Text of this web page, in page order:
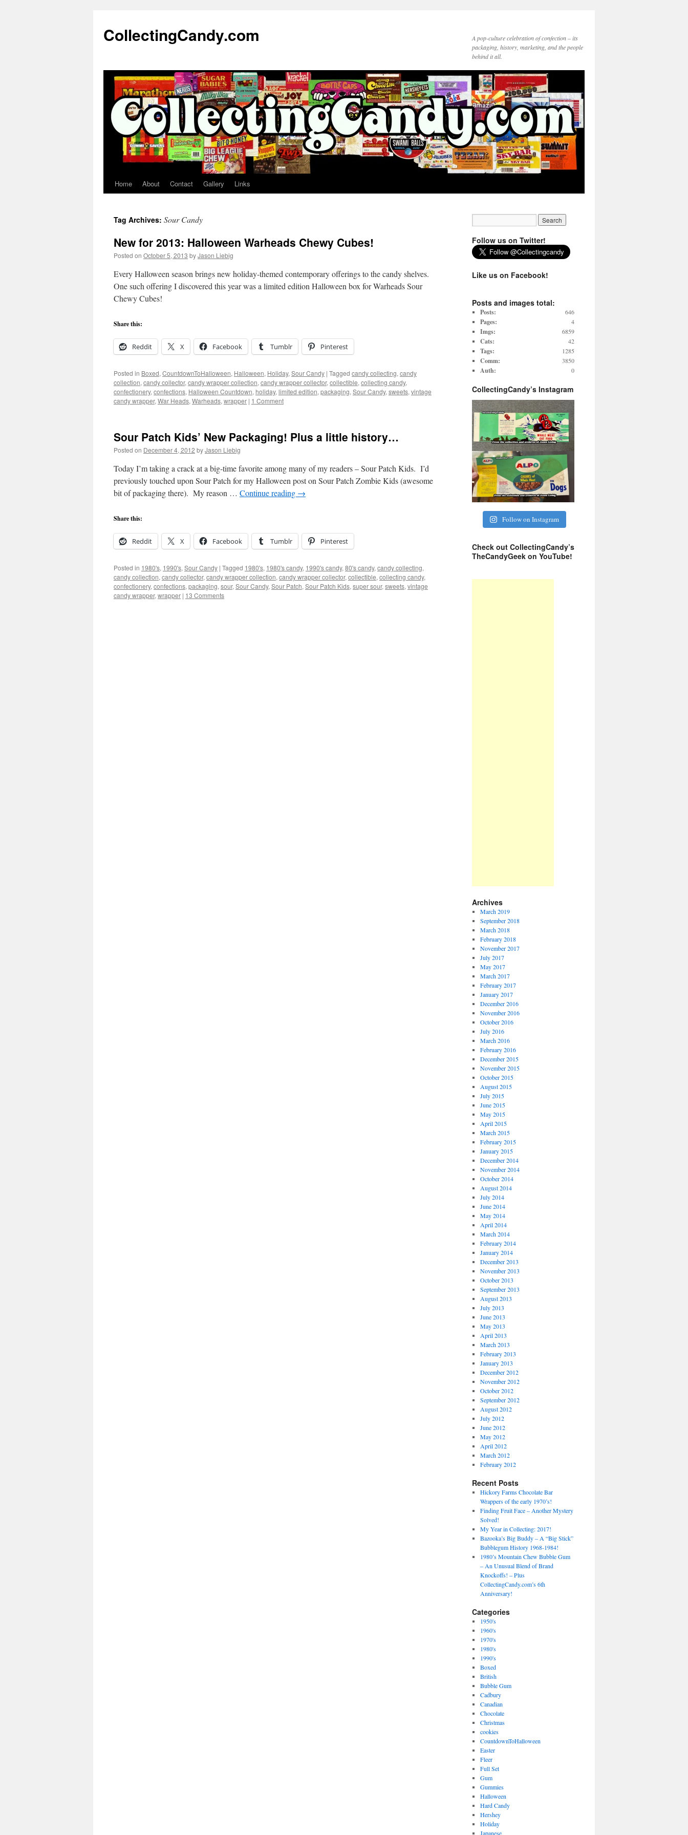
content
CollectingCandy.com
A pop-culture celebration of confection – its
packaging, history, marketing, and the people
behind it all.
Home About Contact Gallery Links
Tag Archives: Sour Candy
New for 2013: Halloween Warheads Chewy Cubes!
Posted on October 5, 2013 byJason Liebig
Every Halloween season brings new holiday-themed contemporary offerings to the candy shelves.
One such offering I discovered this year was a limited edition Halloween box for Warheads Sour
Chewy Cubes!
Share this:
Reddit X Facebook Tumblr Pinterest
Posted in Boxed, CountdownToHalloween, Halloween, Holiday, Sour Candy | Tagged candy collecting, candy
collection, candy collector, candy wrapper collection, candy wrapper collector, collectible, collecting candy,
confectionery, confections, Halloween Countdown, holiday, limited edition, packaging, Sour Candy, sweets, vintage
candy wrapper, War Heads, Warheads, wrapper | 1 Comment
Sour Patch Kids’ New Packaging! Plus a little history…
Posted on December 4, 2012 byJason Liebig
Today I’m taking a crack at a big-time favorite among many of my readers – Sour Patch Kids. I’d
previously touched upon Sour Patch for my Halloween post on Sour Patch Zombie Kids (awesome
bit of packaging there). My reason … Continue reading →
Share this:
Reddit X Facebook Tumblr Pinterest
Posted in 1980's, 1990's, Sour Candy | Tagged 1980's, 1980's candy, 1990's candy, 80's candy, candy collecting,
candy collection, candy collector, candy wrapper collection, candy wrapper collector, collectible, collecting candy,
confectionery, confections, packaging, sour, Sour Candy, Sour Patch, Sour Patch Kids, super sour, sweets, vintage
candy wrapper, wrapper | 13 Comments
Follow us on Twitter!
Like us on Facebook!
Posts and images total:
Posts: 646
Pages: 4
Imgs: 6859
Cats: 42
Tags: 1285
Comm: 3850
Auth: 0
CollectingCandy’s Instagram
Follow on Instagram
Check out CollectingCandy’s
TheCandyGeek on YouTube!
Archives
March 2019
September 2018
March 2018
February 2018
November 2017
July 2017
May 2017
March 2017
February 2017
January 2017
December 2016
November 2016
October 2016
July 2016
March 2016
February 2016
December 2015
November 2015
October 2015
August 2015
July 2015
June 2015
May 2015
April 2015
March 2015
February 2015
January 2015
December 2014
November 2014
October 2014
August 2014
July 2014
June 2014
May 2014
April 2014
March 2014
February 2014
January 2014
December 2013
November 2013
October 2013
September 2013
August 2013
July 2013
June 2013
May 2013
April 2013
March 2013
February 2013
January 2013
December 2012
November 2012
October 2012
September 2012
August 2012
July 2012
June 2012
May 2012
April 2012
March 2012
February 2012
Recent Posts
Hickory Farms Chocolate Bar
Wrappers of the early 1970’s!
Finding Fruit Face – Another Mystery
Solved!
My Year in Collecting: 2017!
Bazooka’s Big Buddy – A “Big Stick”
Bubblegum History 1968-1984!
1980’s Mountain Chew Bubble Gum
– An Unusual Blend of Brand
Knockoffs! – Plus
CollectingCandy.com’s 6th
Anniversary!
Categories
1950's
1960's
1970's
1980's
1990's
Boxed
British
Bubble Gum
Cadbury
Canadian
Chocolate
Christmas
cookies
CountdownToHalloween
Easter
Fleer
Full Set
Gum
Gummies
Halloween
Hard Candy
Hershey
Holiday
Japanese